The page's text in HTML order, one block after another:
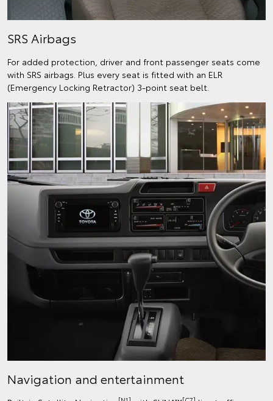
SRS Airbags
For added protection, driver and front passenger seats come
with SRS airbags. Plus every seat is fitted with an ELR
(Emergency Locking Retractor) 3-point seat belt.
Navigation and entertainment